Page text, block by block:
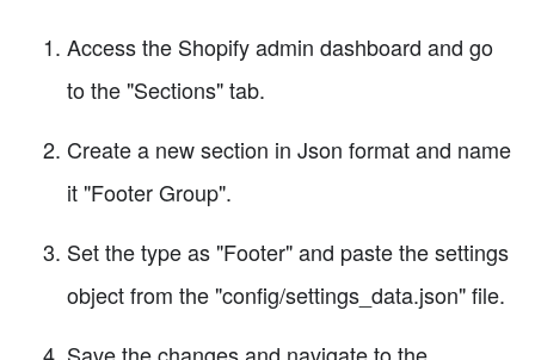
Access the Shopify admin dashboard and go
to the "Sections" tab.
Create a new section in Json format and name
it "Footer Group".
Set the type as "Footer" and paste the settings
object from the "config/settings_data.json" file.